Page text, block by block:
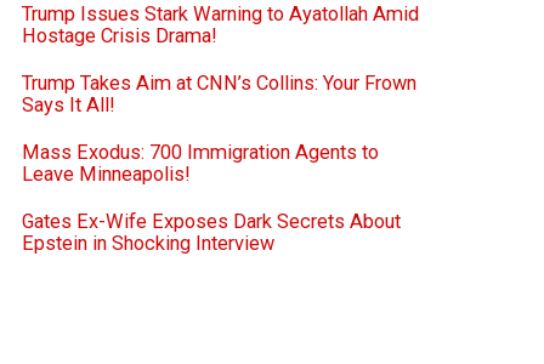
Trump Issues Stark Warning to Ayatollah Amid
Hostage Crisis Drama!
Trump Takes Aim at CNN’s Collins: Your Frown
Says It All!
Mass Exodus: 700 Immigration Agents to
Leave Minneapolis!
Gates Ex-Wife Exposes Dark Secrets About
Epstein in Shocking Interview